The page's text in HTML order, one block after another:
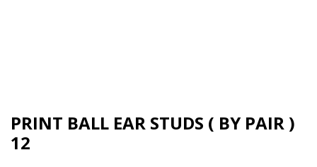
PRINT BALL EAR STUDS ( BY PAIR )
12